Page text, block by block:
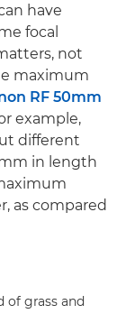
have
focal
not
maximum
RF 50mm
example,
different
in length
as compared